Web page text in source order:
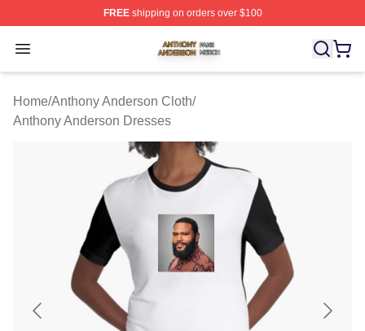
FREEshipping on orders over $100
Open menu
Anthony Anderson Shop ⚡️ Officially Licensed Anthony
Home/Anthony Anderson Cloth/
Anthony Anderson Dresses